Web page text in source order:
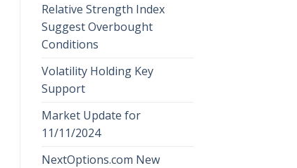
Relative Strength Index
Suggest Overbought
Conditions
Volatility Holding Key
Support
Market Update for
11/11/2024
NextOptions.com New